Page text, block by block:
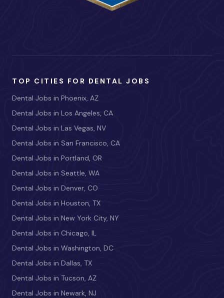
TOP CITIES FOR DENTAL JOBS
Dental Jobs in Phoenix, AZ
Dental Jobs in Los Angeles, CA
Dental Jobs in Las Vegas, NV
Dental Jobs in San Francisco, CA
Dental Jobs in Portland, OR
Dental Jobs in Seattle, WA
Dental Jobs in Denver, CO
Dental Jobs in Houston, TX
Dental Jobs in New York City, NY
Dental Jobs in Chicago, IL
Dental Jobs in Washington, DC
Dental Jobs in Dallas, TX
Dental Jobs in Tucson, AZ
Dental Jobs in Newark, NJ